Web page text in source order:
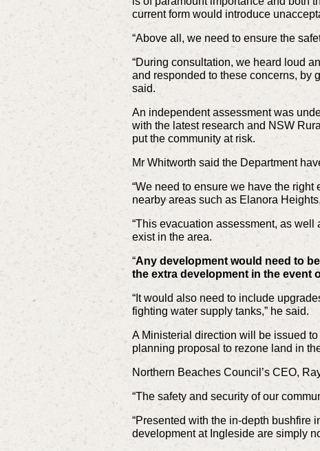
current form would introduce
“Above all, we need to ensure the
“During consultation, we heard loud
and responded to these concerns, by
said.
An independent assessment was
with the latest research and NSW
put the community at risk.
Mr Whitworth said the Department
“We need to ensure we have the
nearby areas such as Elanora
“This evacuation assessment, as
exist in the area.
“Any development would need to
the extra development in the event
“It would also need to include
fighting water supply tanks,” he said.
A Ministerial direction will be issued
planning proposal to rezone land in
Northern Beaches Council’s CEO,
“The safety and security of our
“Presented with the in-depth bushfire
development at Ingleside are simply